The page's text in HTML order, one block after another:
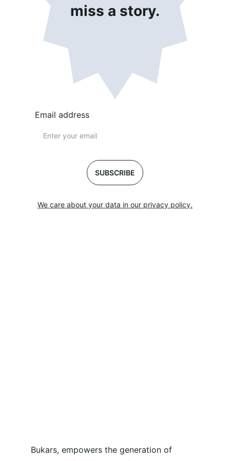
Bukars, empowers the generation of
miss a story.
Email address
SUBSCRIBE
We care about your data in our privacy policy.